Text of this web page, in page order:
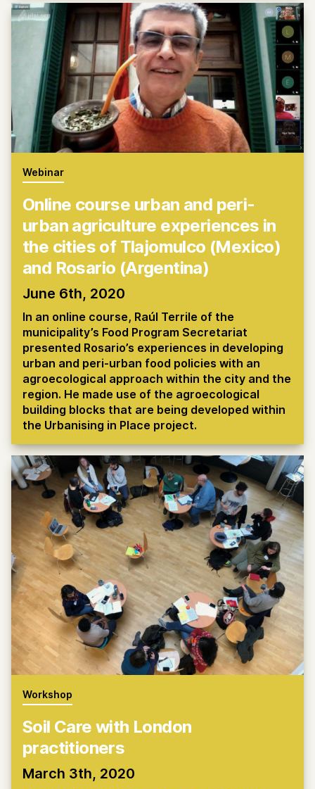
Webinar
Online course urban and peri-
urban agriculture experiences in
the cities of Tlajomulco (Mexico)
and Rosario (Argentina)
June 6th, 2020
In an online course, Raúl Terrile of the
municipality’s Food Program Secretariat
presented Rosario’s experiences in developing
urban and peri-urban food policies with an
agroecological approach within the city and the
region. He made use of the agroecological
building blocks that are being developed within
the Urbanising in Place project.
Workshop
Soil Care with London
practitioners
March 3th, 2020